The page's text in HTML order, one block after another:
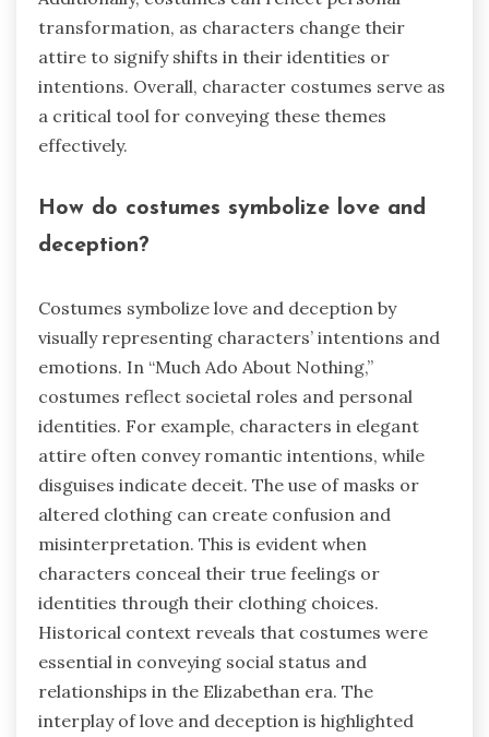
transformation, as characters change their
attire to signify shifts in their identities or
intentions. Overall, character costumes serve as
a critical tool for conveying these themes
effectively.
How do costumes symbolize love and
deception?
Costumes symbolize love and deception by
visually representing characters’ intentions and
emotions. In “Much Ado About Nothing,”
costumes reflect societal roles and personal
identities. For example, characters in elegant
attire often convey romantic intentions, while
disguises indicate deceit. The use of masks or
altered clothing can create confusion and
misinterpretation. This is evident when
characters conceal their true feelings or
identities through their clothing choices.
Historical context reveals that costumes were
essential in conveying social status and
relationships in the Elizabethan era. The
interplay of love and deception is highlighted